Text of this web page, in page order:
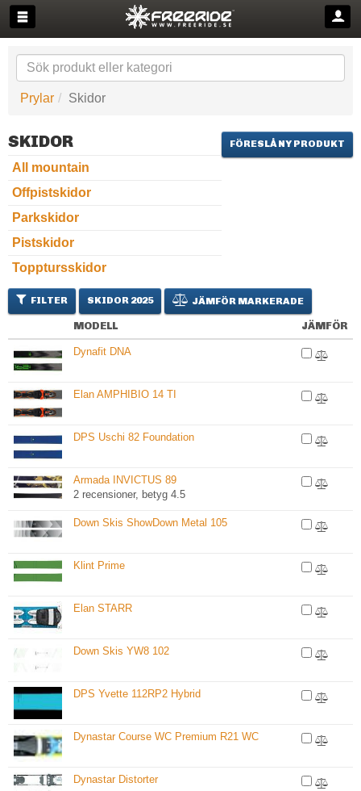
Prylar Skidor
FÖRESLÅ NY PRODUKT
SKIDOR
All mountain
Offpistskidor
Parkskidor
Pistskidor
Topptursskidor
FILTER SKIDOR 2025 JÄMFÖR MARKERADE
MODELL JÄMFÖR
Dynafit DNA
Elan AMPHIBIO 14 TI
DPS Uschi 82 Foundation
Armada INVICTUS 89
2 recensioner, betyg 4.5
Down Skis ShowDown Metal 105
Klint Prime
Elan STARR
Down Skis YW8 102
DPS Yvette 112RP2 Hybrid
Dynastar Course WC Premium R21 WC
Dynastar Distorter